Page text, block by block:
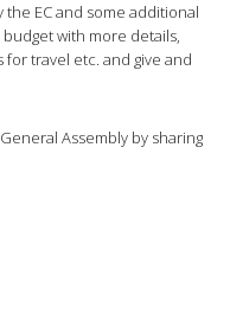
EC and some additional
with more details,
travel etc. and give and
Assembly by sharing